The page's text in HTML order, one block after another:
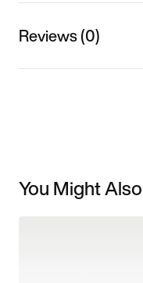
Reviews (0)
You Might